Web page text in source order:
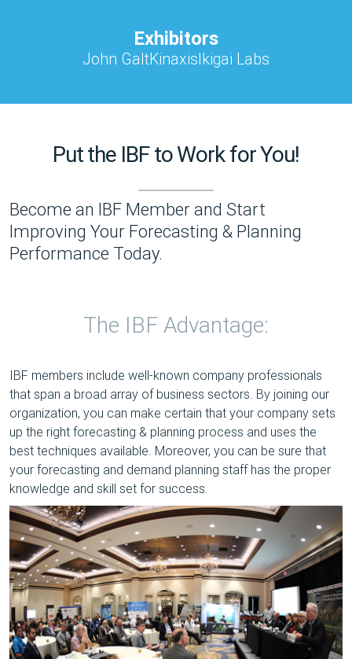
Exhibitors
John GaltKinaxisIkigai Labs
Put the IBF to Work for You!
Become an IBF Member and Start
Improving Your Forecasting & Planning
Performance Today.
The IBF Advantage:
IBF members include well-known company professionals
that span a broad array of business sectors. By joining our
organization, you can make certain that your company sets
up the right forecasting & planning process and uses the
best techniques available. Moreover, you can be sure that
your forecasting and demand planning staff has the proper
knowledge and skill set for success.